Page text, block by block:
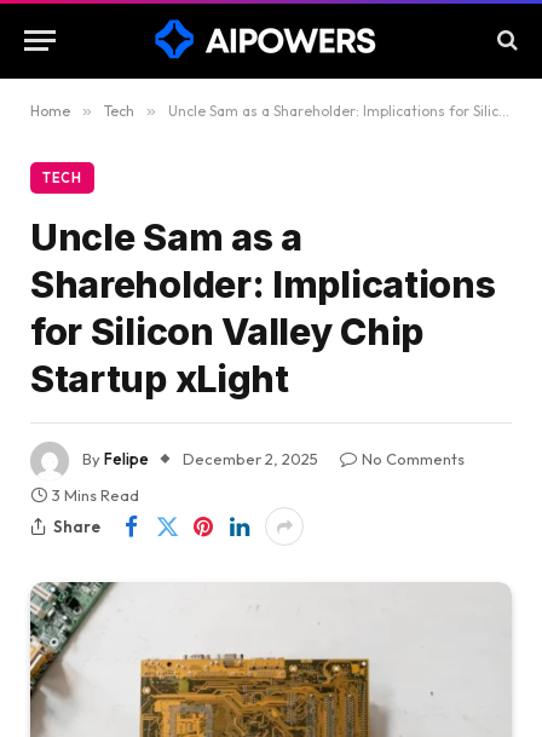
Home » Tech » Uncle Sam as a Shareholder: Implications for Silicon Valley Chip Startup xLight
TECH
Uncle Sam as a
Shareholder: Implications
for Silicon Valley Chip
Startup xLight
ByFelipe December 2, 2025
No Comments
3 Mins Read
Share